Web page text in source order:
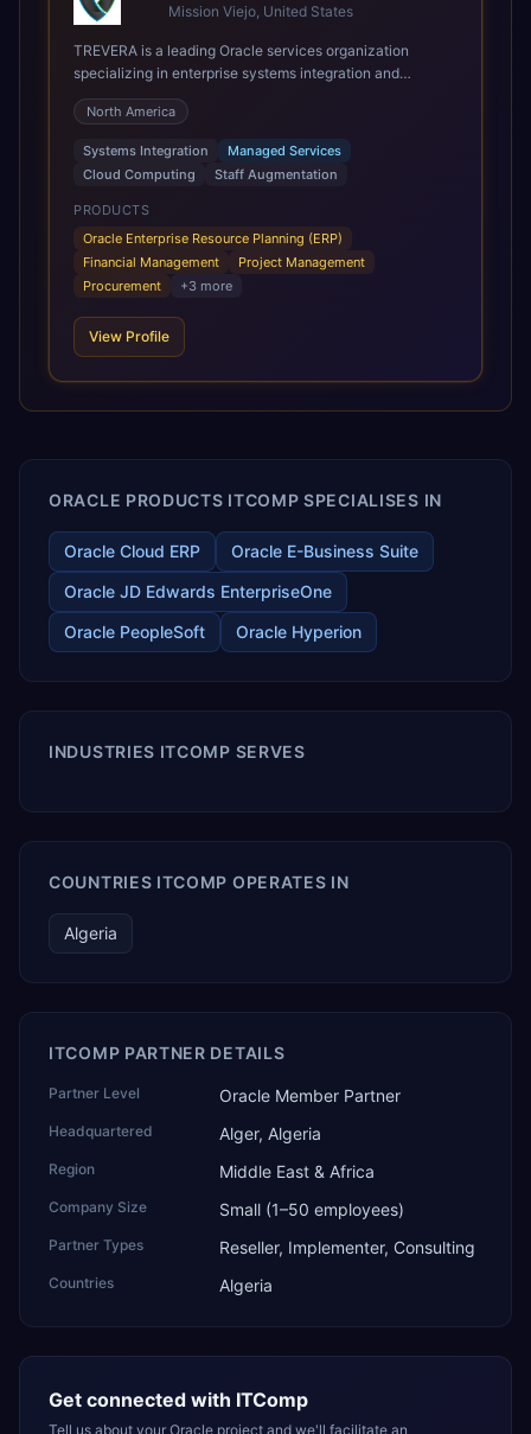
Mission Viejo, United States
TREVERA is a leading Oracle services organization
specializing in enterprise systems integration and
architecture, managed services, and cloud computing.
Grow and Scale your Modern Oracle Applications Oracle
Fusion Cloud Applications are a comprehensive suite of
Software as a Service (SaaS) solutions designed to
integrate and manage core business functions. Unlike
legacy / older on-premises systems, these are built on a
modern, unified cloud architecture that allows for
infrastructural scale, rapid standardization of business
requirements, and accelerated adoption of ERP
scale of Oracle Fusion, Trevera’s leading methodologies
and proprietary alignment tools enable smooth adoption,
releases ROI over the short and long terms. Trevera
enables your modern ERP technology.
North America
Systems Integration
Managed Services
Cloud Computing
Staff Augmentation
PRODUCTS
Oracle Enterprise Resource Planning (ERP)
Financial Management
Project Management
Procurement
+3 more
View Profile
ORACLE PRODUCTS ITCOMP SPECIALISES IN
Oracle Cloud ERP
Oracle E-Business Suite
Oracle JD Edwards EnterpriseOne
Oracle PeopleSoft
Oracle Hyperion
INDUSTRIES ITCOMP SERVES
COUNTRIES ITCOMP OPERATES IN
Algeria
ITCOMP PARTNER DETAILS
Partner Level Oracle Member Partner
Headquartered Alger, Algeria
Region Middle East & Africa
Company Size Small (1–50 employees)
Partner Types Reseller, Implementer, Consulting
Countries Algeria
Get connected with ITComp
Tell us about your Oracle project and we'll facilitate an